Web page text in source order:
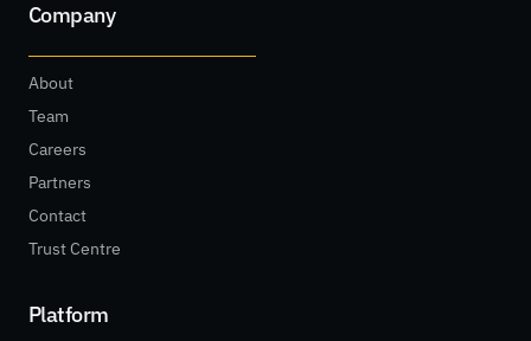
Company
About
Team
Careers
Partners
Contact
Trust Centre
Platform